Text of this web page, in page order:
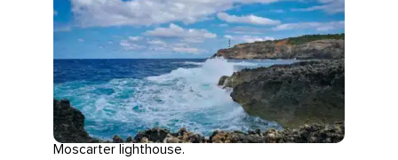
Moscarter lighthouse.